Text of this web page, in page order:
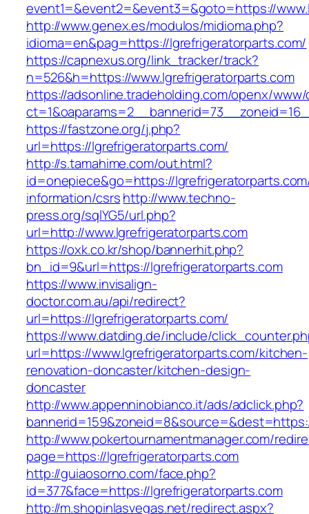
event1=&event2=&event3=&goto=https://
http://www.genex.es/modulos/midioma.php?
idioma=en&pag=https://lgrefrigeratorparts.com/
https://capnexus.org/link_tracker/track?
n=526&h=https://www.lgrefrigeratorparts.com
https://adsonline.tradeholding.com/openx/
https://fastzone.org/j.php?
url=https://lgrefrigeratorparts.com/
http://s.tamahime.com/out.html?
id=onepiece&go=https://
information/csrshttp://www.techno-
press.org/sqlYG5/url.php?
url=http://www.lgrefrigeratorparts.com
https://oxk.co.kr/shop/bannerhit.php?
bn_id=9&url=https://lgrefrigeratorparts.com
https://www.invisalign-
doctor.com.au/api/redirect?
url=https://lgrefrigeratorparts.com/
https://www.datding.de/include/
url=https://www.lgrefrigeratorparts.com/kitchen-
renovation-doncaster/kitchen-design-
doncaster
http://www.appenninobianco.it/ads/adclick.php?
http://www.pokertournamentmanager.com/
page=https://lgrefrigeratorparts.com
http://guiaosorno.com/face.php?
id=377&face=https://lgrefrigeratorparts.com
http://m.shopinlasvegas.net/redirect.aspx?